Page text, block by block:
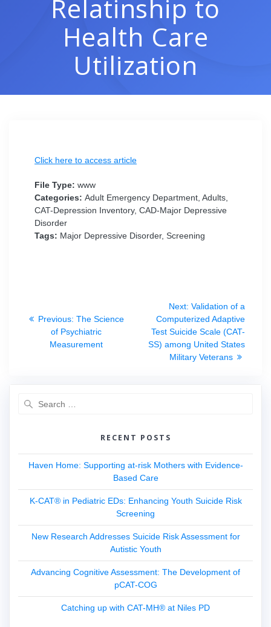
Relatinship to
Health Care
Utilization
Click here to access article
File Type: www
Categories: Adult Emergency Department, Adults,
CAT-Depression Inventory, CAD-Major Depressive
Disorder
Tags: Major Depressive Disorder, Screening
navigation
Previous: Previous
post:
The Science
of Psychiatric
Measurement
Next: Next
post:
Validation of a
Computerized Adaptive
Test Suicide Scale (CAT-
SS) among United States
Military Veterans
RECENT POSTS
Haven Home: Supporting at-risk Mothers with Evidence-
Based Care
K-CAT® in Pediatric EDs: Enhancing Youth Suicide Risk
Screening
New Research Addresses Suicide Risk Assessment for
Autistic Youth
Advancing Cognitive Assessment: The Development of
pCAT-COG
Catching up with CAT-MH® at Niles PD